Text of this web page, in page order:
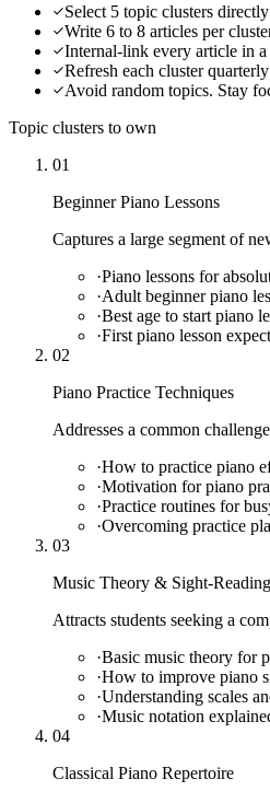
Select 5 topic clusters
Write 6 to 8 articles per
Internal-link every article in a
Refresh each cluster
Avoid random topics. Stay
Topic clusters to own
01
Beginner Piano Lessons
Captures a large segment of
·Piano lessons for
·Adult beginner piano
·Best age to start piano
·First piano lesson
02
Piano Practice Techniques
Addresses a common
·How to practice piano
·Motivation for piano
·Practice routines for
·Overcoming practice
03
Music Theory & Sight-Reading
Attracts students seeking a
·Basic music theory for
·How to improve piano
·Understanding scales
·Music notation
04
Classical Piano Repertoire